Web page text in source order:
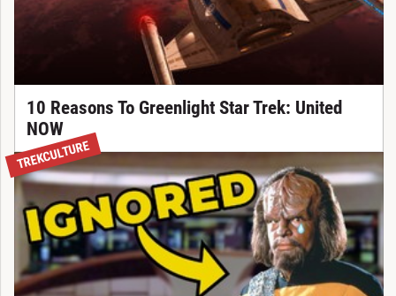
10 Reasons To Greenlight Star Trek: United
NOW
TREKCULTURE